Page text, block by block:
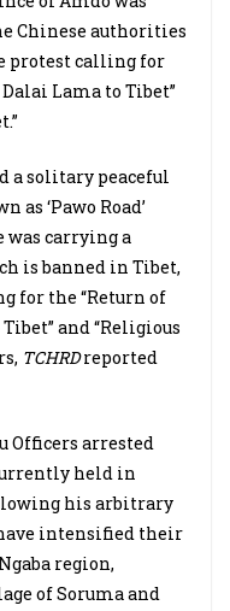
Chinese authorities
protest calling for
Lama to Tibet”
a solitary peaceful
‘Pawo Road’
was carrying a
is banned in Tibet,
for the “Return of
and “Religious
TCHRDreported
Officers arrested
held in
his arbitrary
intensified their
region,
of Soruma and